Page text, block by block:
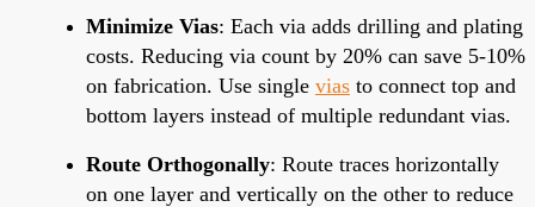
Minimize Vias: Each via adds drilling and plating
costs. Reducing via count by 20% can save 5-10%
on fabrication. Use single vias to connect top and
bottom layers instead of multiple redundant vias.
Route Orthogonally: Route traces horizontally
on one layer and vertically on the other to reduce